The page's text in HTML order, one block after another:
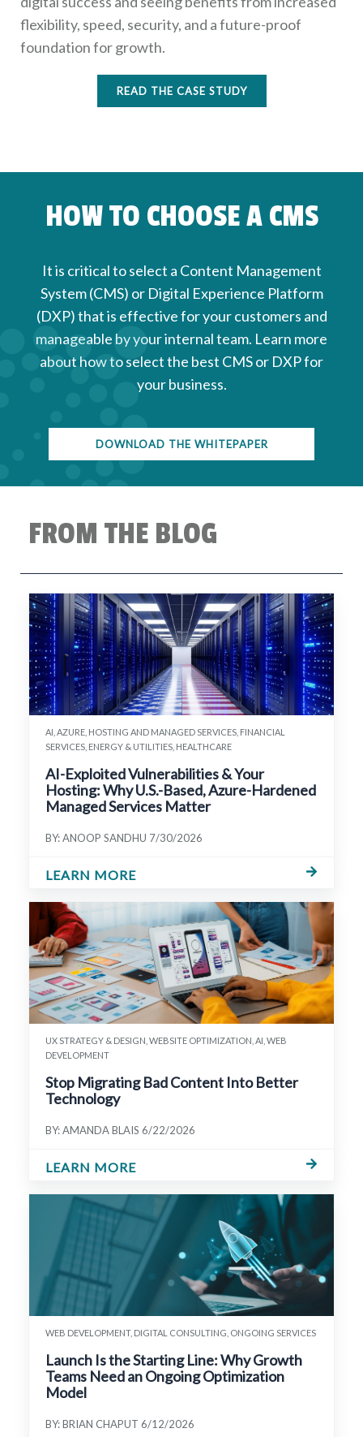
flexibility, speed, security, and a future-proof
foundation for growth.
READ THE CASE STUDY
HOW TO CHOOSE A CMS
It is critical to select a Content Management
System (CMS) or Digital Experience Platform
(DXP) that is effective for your customers and
manageable by your internal team. Learn more
about how to select the best CMS or DXP for
your business.
DOWNLOAD THE WHITEPAPER
FROM THE BLOG
AI, AZURE, HOSTING AND MANAGED SERVICES, FINANCIAL
SERVICES, ENERGY & UTILITIES, HEALTHCARE
AI-Exploited Vulnerabilities & Your
Hosting: Why U.S.-Based, Azure-Hardened
Managed Services Matter
BY: ANOOP SANDHU 7/30/2026
LEARN MORE
UX STRATEGY & DESIGN, WEBSITE OPTIMIZATION, AI, WEB
DEVELOPMENT
Stop Migrating Bad Content Into Better
Technology
BY: AMANDA BLAIS 6/22/2026
LEARN MORE
WEB DEVELOPMENT, DIGITAL CONSULTING, ONGOING SERVICES
Launch Is the Starting Line: Why Growth
Teams Need an Ongoing Optimization
Model
BY: BRIAN CHAPUT 6/12/2026